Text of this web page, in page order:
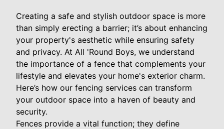
Creating a safe and stylish outdoor space is more
than simply erecting a barrier; it’s about enhancing
your property's aesthetic while ensuring safety
and privacy. At All 'Round Boys, we understand
the importance of a fence that complements your
lifestyle and elevates your home's exterior charm.
Here’s how our fencing services can transform
your outdoor space into a haven of beauty and
security.
Fences provide a vital function; they define